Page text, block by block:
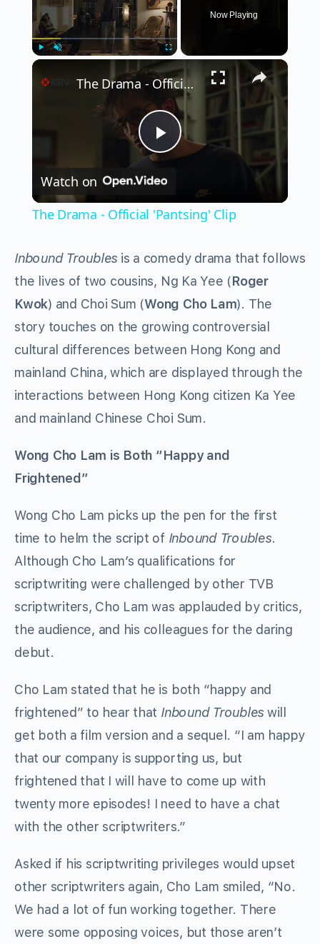
Fullscreen
Now Playing
×
Play
Video
The Drama - Official 'Pantsing' Clip
Watch on
The Drama - Official 'Pantsing' Clip
Inbound Troublesis a comedy drama that follows
the lives of two cousins, Ng Ka Yee (Roger
Kwok) and Choi Sum (Wong Cho Lam). The
story touches on the growing controversial
cultural differences between Hong Kong and
mainland China, which are displayed through the
interactions between Hong Kong citizen Ka Yee
and mainland Chinese Choi Sum.
Wong Cho Lam is Both “Happy and
Frightened”
Wong Cho Lam picks up the pen for the first
time to helm the script of Inbound Troubles.
Although Cho Lam’s qualifications for
scriptwriting were challenged by other TVB
scriptwriters, Cho Lam was applauded by critics,
the audience, and his colleagues for the daring
debut.
Cho Lam stated that he is both “happy and
frightened” to hear that Inbound Troubleswill
get both a film version and a sequel. “I am happy
that our company is supporting us, but
frightened that I will have to come up with
twenty more episodes! I need to have a chat
with the other scriptwriters.”
Asked if his scriptwriting privileges would upset
other scriptwriters again, Cho Lam smiled, “No.
We had a lot of fun working together. There
were some opposing voices, but those aren’t